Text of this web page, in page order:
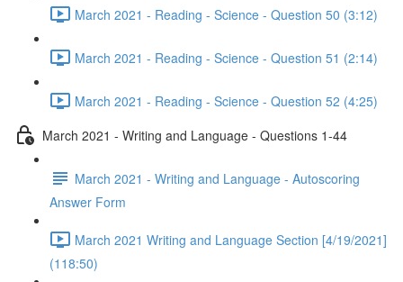
March 2021 - Reading - Science - Question 50 (3:12)
March 2021 - Reading - Science - Question 51 (2:14)
March 2021 - Reading - Science - Question 52 (4:25)
March 2021 - Writing and Language - Questions 1-44
March 2021 - Writing and Language - Autoscoring
Answer Form
March 2021 Writing and Language Section [4/19/2021]
(118:50)